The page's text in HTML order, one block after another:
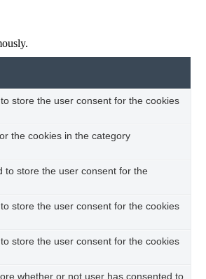
store the user consent for the cookies
the cookies in the category
to store the user consent for the
store the user consent for the cookies
store the user consent for the cookies
whether or not user has consented to